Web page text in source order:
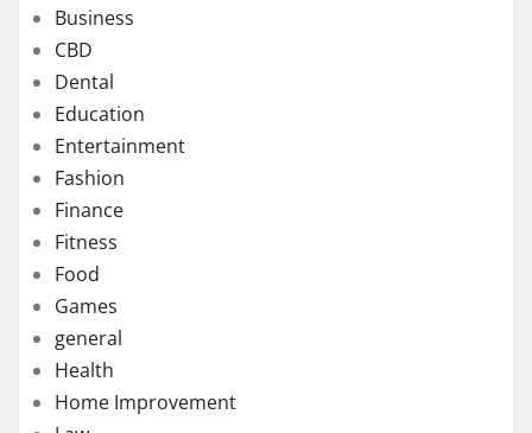
Business
CBD
Dental
Education
Entertainment
Fashion
Finance
Fitness
Food
Games
general
Health
Home Improvement